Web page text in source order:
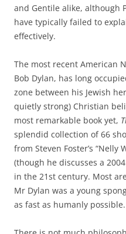
and Gentile alike, although
have typically failed to
effectively.
The most recent American
Bob Dylan, has long
zone between his Jewish
quietly strong) Christian
most remarkable book yet,
splendid collection of 66
from Steven Foster’s “Nelly
(though he discusses a
in the 21st century. Most
Mr Dylan was a young
as fast as humanly possible.